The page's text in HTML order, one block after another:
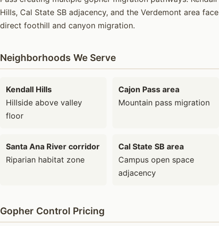
Hills, Cal State SB adjacency, and the Verdemont area face
direct foothill and canyon migration.
Neighborhoods We Serve
Kendall Hills
Hillside above valley
floor
Cajon Pass area
Mountain pass migration
Santa Ana River corridor
Riparian habitat zone
Cal State SB area
Campus open space
adjacency
Gopher Control Pricing